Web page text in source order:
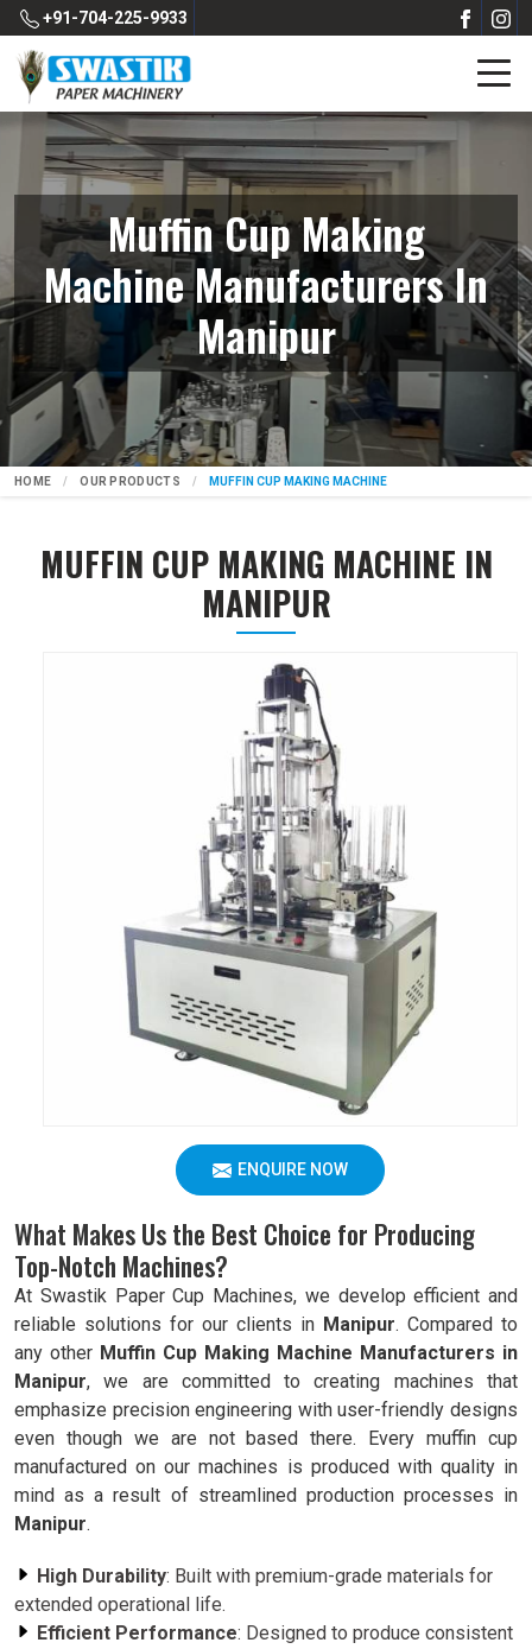
+91-704-225-9933
Muffin Cup Making
Machine Manufacturers In
Manipur
HOME OUR PRODUCTS MUFFIN CUP MAKING MACHINE
MUFFIN CUP MAKING MACHINE IN
MANIPUR
ENQUIRE NOW
What Makes Us the Best Choice for Producing
Top-Notch Machines?
At Swastik Paper Cup Machines, we develop efficient and
reliable solutions for our clients in Manipur. Compared to
any other Muffin Cup Making Machine Manufacturers in
Manipur, we are committed to creating machines that
emphasize precision engineering with user-friendly designs
even though we are not based there. Every muffin cup
manufactured on our machines is produced with quality in
mind as a result of streamlined production processes in
Manipur.
High Durability: Built with premium-grade materials for
extended operational life.
Efficient Performance: Designed to produce consistent